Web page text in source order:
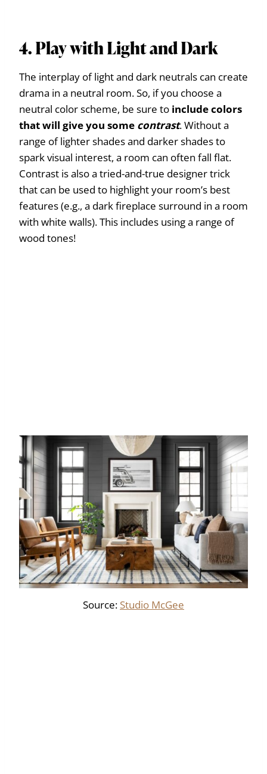
4. Play with Light and Dark
The interplay of light and dark neutrals can create
drama in a neutral room. So, if you choose a
neutral color scheme, be sure to include colors
that will give you some contrast. Without a
range of lighter shades and darker shades to
spark visual interest, a room can often fall flat.
Contrast is also a tried-and-true designer trick
that can be used to highlight your room’s best
features (e.g., a dark fireplace surround in a room
with white walls). This includes using a range of
wood tones!
Source: Studio McGee